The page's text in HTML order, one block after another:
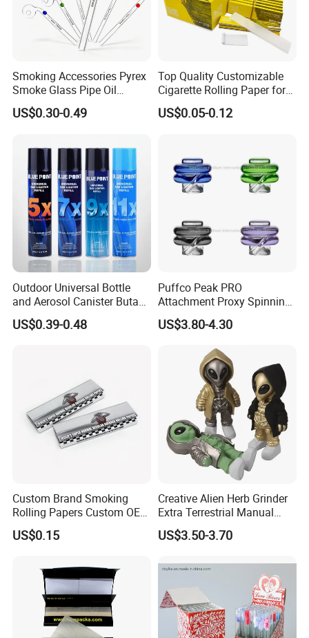
Smoking Accessories Pyrex
Smoke Glass Pipe Oil
Burner Pipe Smoking Tube
Sweet Puff Pipe Wholesale
US$0.30-0.49
Top Quality Customizable
Cigarette Rolling Paper for
Tobacco Smoking
US$0.05-0.12
Outdoor Universal Bottle
and Aerosol Canister Butane
Gas Refill Cylinder
US$0.39-0.48
Puffco Peak PRO
Attachment Proxy Spinning
Cap with Encased Opal
Smoking Accessory
US$3.80-4.30
Custom Brand Smoking
Rolling Papers Custom OEM
Smoking Accessories
Cigarette W Eed Paper
Rolling Paper
US$0.15
Creative Alien Herb Grinder
Extra Terrestrial Manual
Metal Herb Grinder Grinding
Device Detachable Grinder
Accessory
US$3.50-3.70